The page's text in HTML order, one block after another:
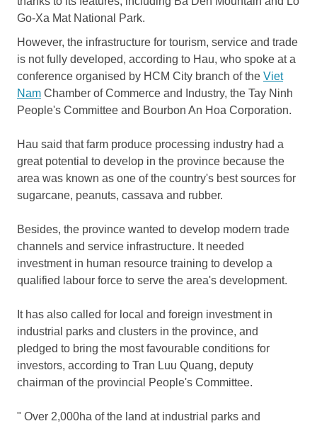
Go-Xa Mat National Park.
However, the infrastructure for tourism, service and trade
is not fully developed, according to Hau, who spoke at a
conference organised by HCM City branch of the Viet
Nam Chamber of Commerce and Industry, the Tay Ninh
People's Committee and Bourbon An Hoa Corporation.
Hau said that farm produce processing industry had a
great potential to develop in the province because the
area was known as one of the country's best sources for
sugarcane, peanuts, cassava and rubber.
Besides, the province wanted to develop modern trade
channels and service infrastructure. It needed
investment in human resource training to develop a
qualified labour force to serve the area's development.
It has also called for local and foreign investment in
industrial parks and clusters in the province, and
pledged to bring the most favourable conditions for
investors, according to Tran Luu Quang, deputy
chairman of the provincial People's Committee.
" Over 2,000ha of the land at industrial parks and